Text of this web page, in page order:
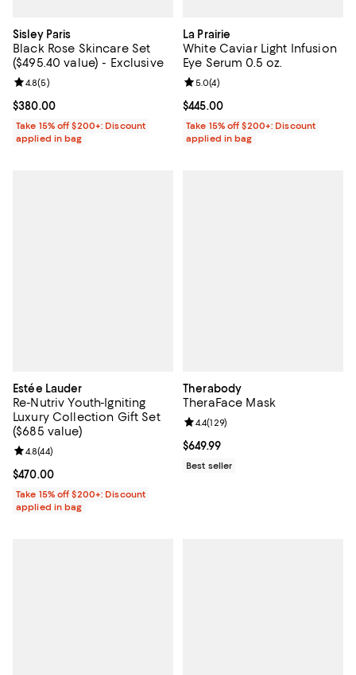
Sisley Paris
Black Rose Skincare Set
($495.40 value) - Exclusive
Current price $380.00; ;
$380.00
Review rating: 4.8 out of 5; 5 reviews;
4.8(5)
Take 15% off $200+: Discount
applied in bag
La Prairie
White Caviar Light Infusion
Eye Serum 0.5 oz.
Current price $445.00; ;
$445.00
Review rating: 5.0 out of 5; 4
5.0(4)
Take 15% off $200+: Discount
applied in bag
Estée Lauder
Re-Nutriv Youth-Igniting
Luxury Collection Gift Set
($685 value)
Current price $470.00; ;
$470.00
Review rating: 4.8 out of 5; 44 reviews;
4.8(44)
Take 15% off $200+: Discount
applied in bag
Therabody
TheraFace Mask
Current price $649.99; ;
$649.99
Review rating: 4.4 out of 5; 129
4.4(129)
Best seller